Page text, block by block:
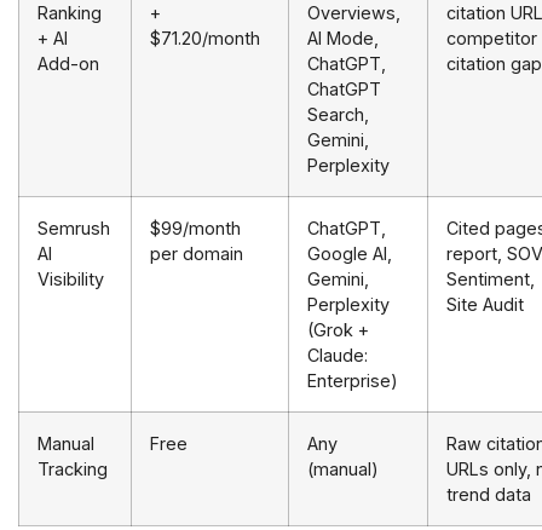
Ranking
+ AI
Add-on
+
$71.20/month
Overviews,
AI Mode,
ChatGPT,
ChatGPT
Search,
Gemini,
Perplexity
citation
competitor
citation
Semrush
AI
Visibility
$99/month
per domain
ChatGPT,
Google AI,
Gemini,
Perplexity
(Grok +
Claude:
Enterprise)
Cited
report,
Sentiment,
Site Audit
Manual
Tracking
Free
Any
(manual)
Raw
URLs only,
trend data